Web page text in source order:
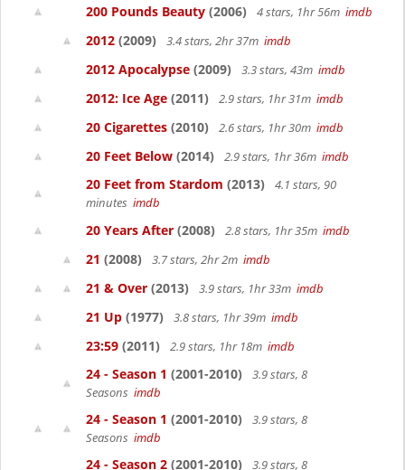
200 Pounds Beauty (2006) 4 stars, 1hr 56m imdb
2012 (2009) 3.4 stars, 2hr 37m imdb
2012 Apocalypse (2009) 3.3 stars, 43m imdb
2012: Ice Age (2011) 2.9 stars, 1hr 31m imdb
20 Cigarettes (2010) 2.6 stars, 1hr 30m imdb
20 Feet Below (2014) 2.9 stars, 1hr 36m imdb
20 Feet from Stardom (2013)
4.1 stars, 90
minutes imdb
20 Years After (2008) 2.8 stars, 1hr 35m imdb
21 (2008) 3.7 stars, 2hr 2m imdb
21 & Over (2013) 3.9 stars, 1hr 33m imdb
21 Up (1977) 3.8 stars, 1hr 39m imdb
23:59 (2011) 2.9 stars, 1hr 18m imdb
24 - Season 1 (2001-2010)
3.9 stars, 8
Seasons imdb
24 - Season 1 (2001-2010)
3.9 stars, 8
Seasons imdb
24 - Season 2 (2001-2010)
3.9 stars, 8